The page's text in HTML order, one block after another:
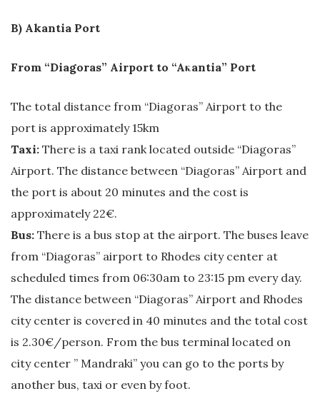
B) Akantia Port
From “Diagoras” Airport to “Aκantia” Port
The total distance from “Diagoras” Airport to the
port is approximately 15km
Taxi: There is a taxi rank located outside “Diagoras”
Airport. The distance between “Diagoras” Airport and
the port is about 20 minutes and the cost is
approximately 22€.
Bus: There is a bus stop at the airport. The buses leave
from “Diagoras” airport to Rhodes city center at
scheduled times from 06:30am to 23:15 pm every day.
The distance between “Diagoras” Airport and Rhodes
city center is covered in 40 minutes and the total cost
is 2.30€/person. From the bus terminal located on
city center ” Mandraki” you can go to the ports by
another bus, taxi or even by foot.